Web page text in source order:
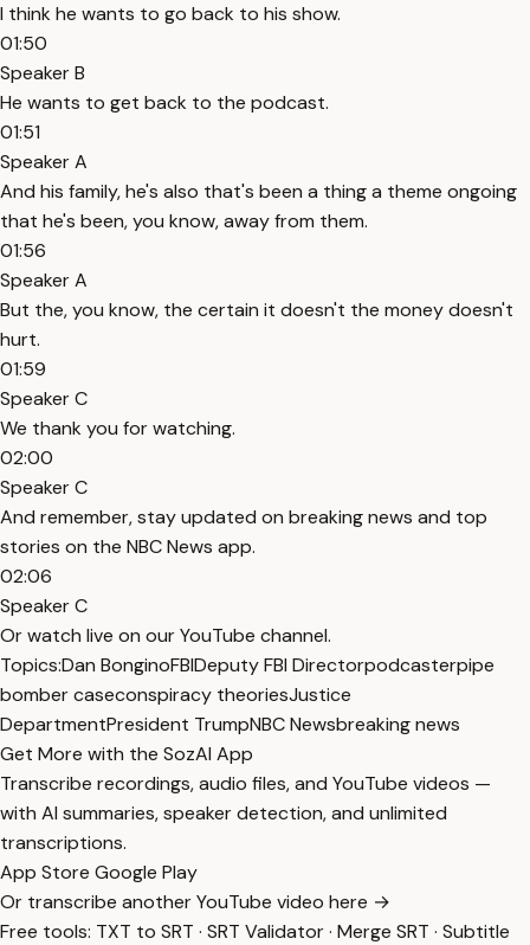
I think he wants to go back to his show.
01:50
Speaker B
He wants to get back to the podcast.
01:51
Speaker A
And his family, he's also that's been a thing a theme ongoing
that he's been, you know, away from them.
01:56
Speaker A
But the, you know, the certain it doesn't the money doesn't
hurt.
01:59
Speaker C
We thank you for watching.
02:00
Speaker C
And remember, stay updated on breaking news and top
stories on the NBC News app.
02:06
Speaker C
Or watch live on our YouTube channel.
Topics:Dan BonginoFBIDeputy FBI Directorpodcasterpipe
bomber caseconspiracy theoriesJustice
DepartmentPresident TrumpNBC Newsbreaking news
Get More with the SozAI App
Transcribe recordings, audio files, and YouTube videos —
with AI summaries, speaker detection, and unlimited
transcriptions.
App Store Google Play
Or transcribe another YouTube video here →
Free tools: TXT to SRT · SRT Validator· Merge SRT · Subtitle